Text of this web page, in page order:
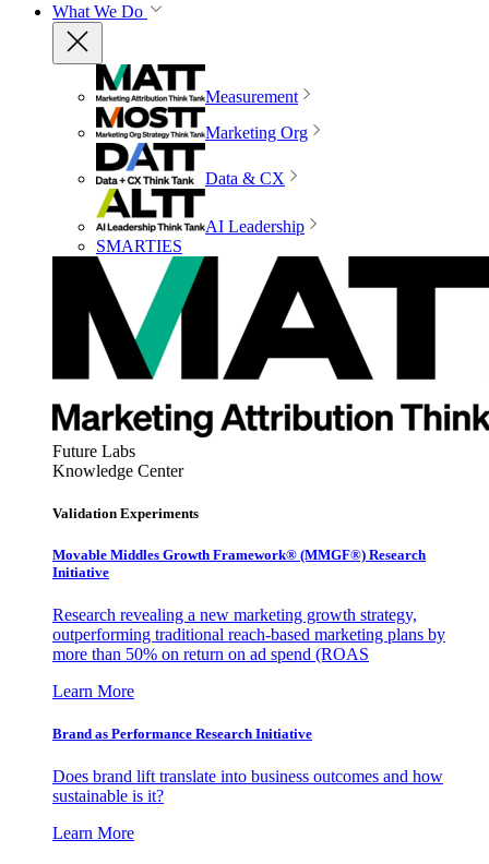
What We Do
Measurement
Marketing Org
Data & CX
AI Leadership
SMARTIES
Future Labs
Knowledge Center
Validation Experiments
Movable Middles Growth Framework® (MMGF®) Research
Initiative
Research revealing a new marketing growth strategy,
outperforming traditional reach-based marketing plans by
more than 50% on return on ad spend (ROAS
Learn More
Brand as Performance Research Initiative
Does brand lift translate into business outcomes and how
sustainable is it?
Learn More